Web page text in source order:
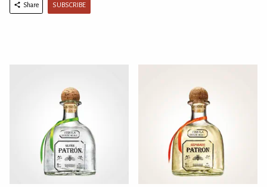
Share SUBSCRIBE